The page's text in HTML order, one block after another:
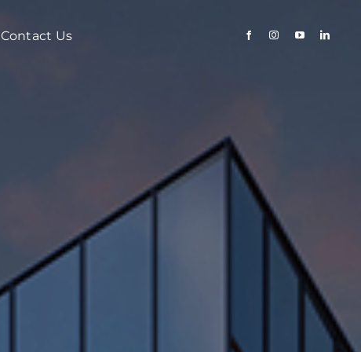
Contact Us